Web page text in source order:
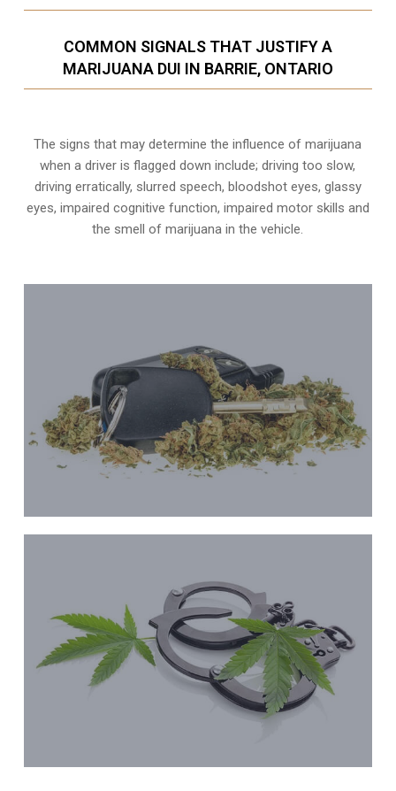
COMMON SIGNALS THAT JUSTIFY A
MARIJUANA DUI IN BARRIE, ONTARIO
The signs that may determine the influence of marijuana
when a driver is flagged down include; driving too slow,
driving erratically, slurred speech, bloodshot eyes, glassy
eyes, impaired cognitive function, impaired motor skills and
the smell of marijuana in the vehicle.